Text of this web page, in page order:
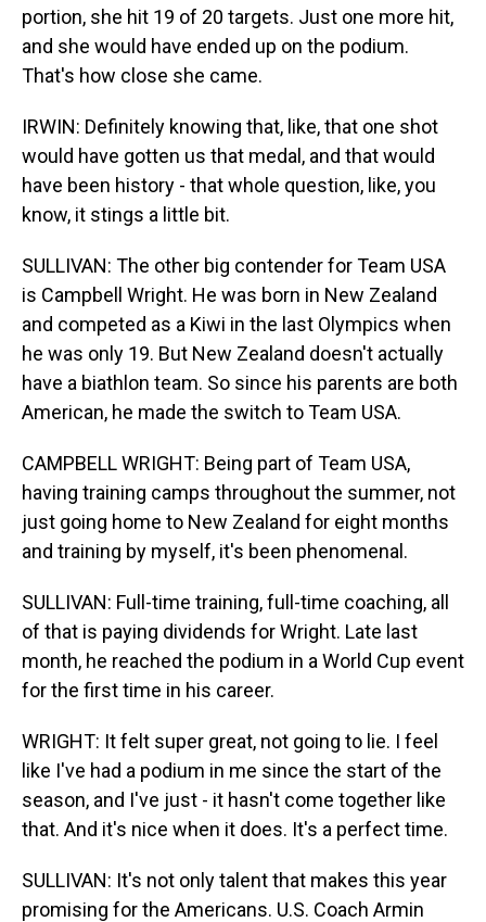
portion, she hit 19 of 20 targets. Just one more hit,
and she would have ended up on the podium.
That's how close she came.
IRWIN: Definitely knowing that, like, that one shot
would have gotten us that medal, and that would
have been history - that whole question, like, you
know, it stings a little bit.
SULLIVAN: The other big contender for Team USA
is Campbell Wright. He was born in New Zealand
and competed as a Kiwi in the last Olympics when
he was only 19. But New Zealand doesn't actually
have a biathlon team. So since his parents are both
American, he made the switch to Team USA.
CAMPBELL WRIGHT: Being part of Team USA,
having training camps throughout the summer, not
just going home to New Zealand for eight months
and training by myself, it's been phenomenal.
SULLIVAN: Full-time training, full-time coaching, all
of that is paying dividends for Wright. Late last
month, he reached the podium in a World Cup event
for the first time in his career.
WRIGHT: It felt super great, not going to lie. I feel
like I've had a podium in me since the start of the
season, and I've just - it hasn't come together like
that. And it's nice when it does. It's a perfect time.
SULLIVAN: It's not only talent that makes this year
promising for the Americans. U.S. Coach Armin